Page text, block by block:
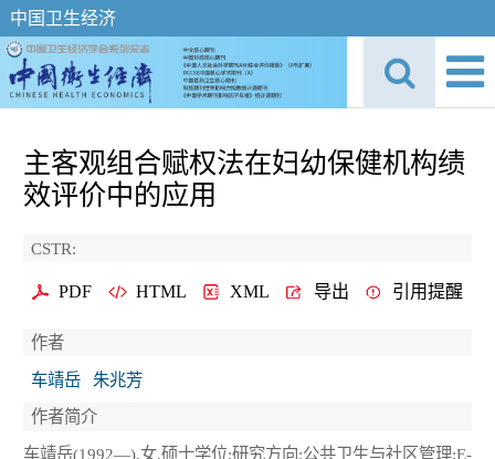
中国卫生经济
主客观组合赋权法在妇幼保健机构绩
效评价中的应用
CSTR:
PDF HTML XML 导出 引用提醒
作者
车靖岳
朱兆芳
作者简介
车靖岳(1992—),女,硕士学位;研究方向:公共卫生与社区管理;E-